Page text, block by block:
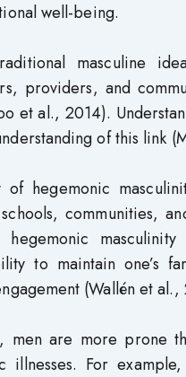
well-being.
masculine
providers, and
et al., 2014).
of this link
of hegemonic
communities,
to maintain one’s
(Wallén et al.,
men are more prone
illnesses. For